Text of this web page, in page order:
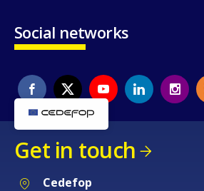
Social networks
Get in touch
Cedefop